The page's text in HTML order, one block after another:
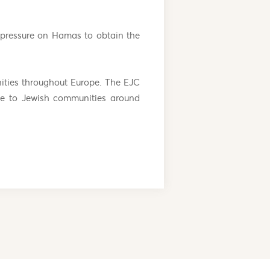
on Hamas to obtain the
throughout Europe. The EJC
to Jewish communities around